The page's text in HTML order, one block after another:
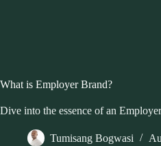
What is Employer Brand?
Dive into the essence of an
Tumisang Bogwasi